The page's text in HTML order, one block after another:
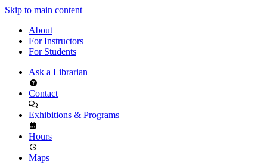
Skip to main content
About
For Instructors
For Students
Ask a Librarian
Contact
Exhibitions & Programs
Hours
Maps